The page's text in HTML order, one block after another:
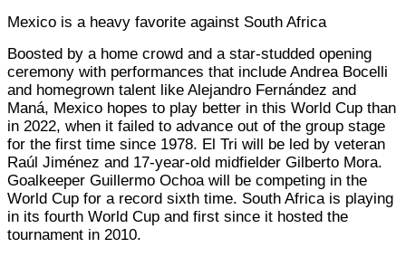
Mexico is a heavy favorite against South Africa
Boosted by a home crowd and a star-studded opening
ceremony with performances that include Andrea Bocelli
and homegrown talent like Alejandro Fernández and
Maná, Mexico hopes to play better in this World Cup than
in 2022, when it failed to advance out of the group stage
for the first time since 1978. El Tri will be led by veteran
Raúl Jiménez and 17-year-old midfielder Gilberto Mora.
Goalkeeper Guillermo Ochoa will be competing in the
World Cup for a record sixth time. South Africa is playing
in its fourth World Cup and first since it hosted the
tournament in 2010.